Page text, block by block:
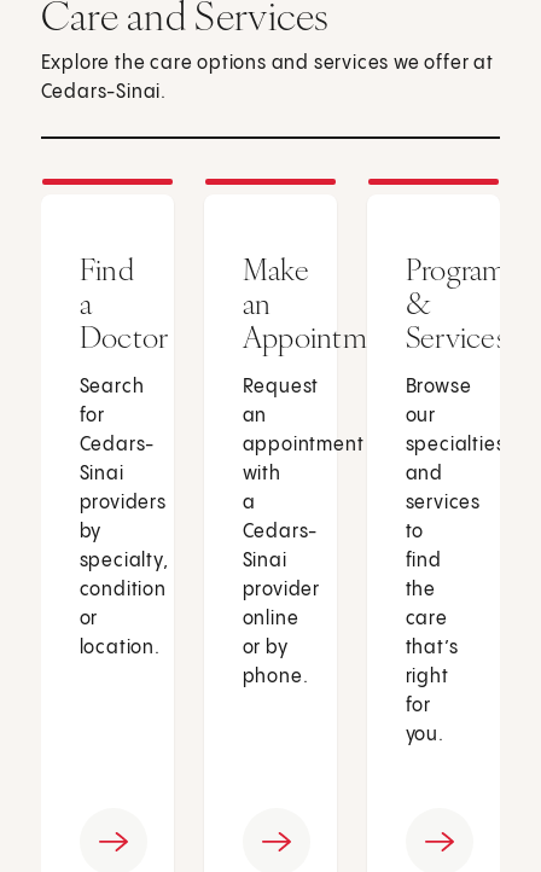
Care and Services
Explore the care options and services we offer at
Cedars-Sinai.
Find
a
Doctor
Search
for
Cedars-
Sinai
providers
by
specialty,
condition
or
location.
Make
an
Appointment
Request
an
appointment
with
a
Cedars-
Sinai
provider
online
or by
phone.
Programs
&
Services
Browse
our
specialties
and
services
to
find
the
care
that’s
right
for
you.